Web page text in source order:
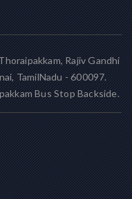
Rajiv Gandhi
TamilNadu - 600097.
Bus Stop Backside.